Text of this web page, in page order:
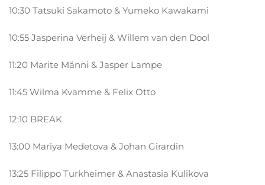
10:30 Tatsuki Sakamoto & Yumeko Kawakami
10:55 Jasperina Verheij & Willem van den Dool
11:20 Marite Männi & Jasper Lampe
11:45 Wilma Kvamme & Felix Otto
12:10 BREAK
13:00 Mariya Medetova & Johan Girardin
13:25 Filippo Turkheimer & Anastasia Kulikova